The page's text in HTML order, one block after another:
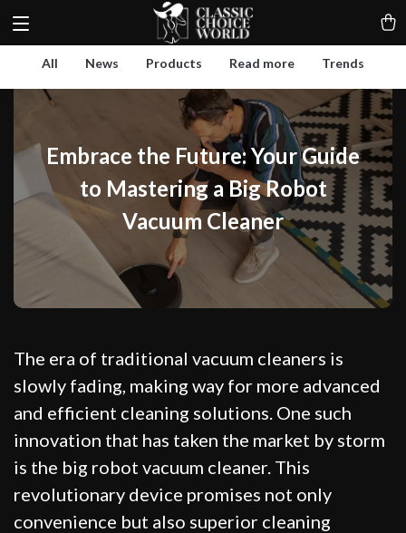
All News Products Read more Trends
Embrace the Future: Your Guide
to Mastering a Big Robot
Vacuum Cleaner
The era of traditional vacuum cleaners is
slowly fading, making way for more advanced
and efficient cleaning solutions. One such
innovation that has taken the market by storm
is the big robot vacuum cleaner. This
revolutionary device promises not only
convenience but also superior cleaning